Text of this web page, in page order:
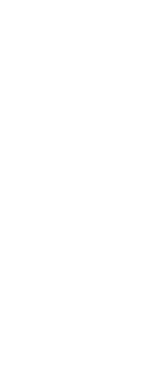
is a
on
and
as
a